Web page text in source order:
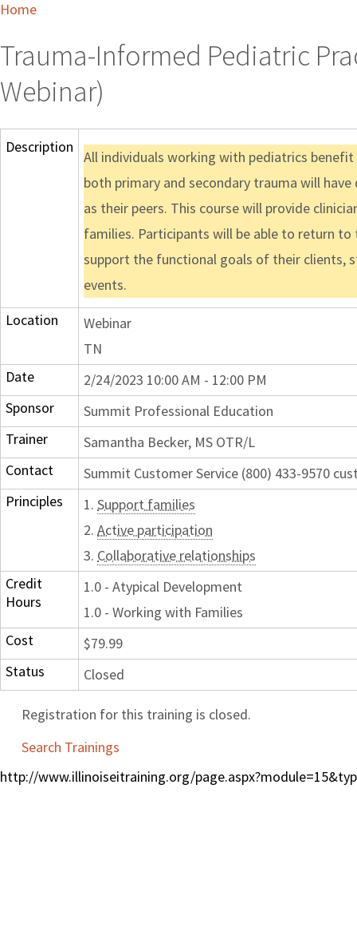
Home
Trauma-Informed Pediatric
Webinar)
Description
All individuals working with pediatrics
both primary and secondary trauma will
as their peers. This course will provide
families. Participants will be able to return
support the functional goals of their clients,
events.
Location
Webinar
TN
Date
2/24/2023 10:00 AM - 12:00 PM
Sponsor
Summit Professional Education
Trainer
Samantha Becker, MS OTR/L
Contact
Summit Customer Service (800) 433-9570
Principles
1. Support families
2. Active participation
3. Collaborative relationships
Credit
Hours
1.0 - Atypical Development
1.0 - Working with Families
Cost
$79.99
Status
Closed
Registration for this training is closed.
Search Trainings
http://www.illinoiseitraining.org/